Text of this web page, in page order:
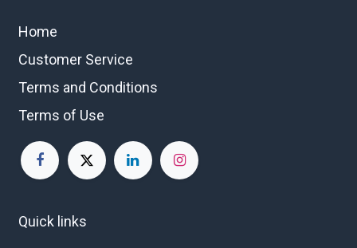
Home
Customer Service
Terms and Conditions
Terms of Use
Quick links